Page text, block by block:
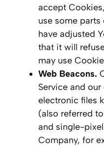
accept
use some parts
have adjusted
that it will
may use
Web Beacons.
Service and
electronic files
(also referred
and single-
Company, for